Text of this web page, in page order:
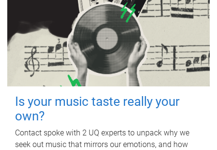
Is your music taste really your
own?
Contact spoke with 2 UQ experts to unpack why we
seek out music that mirrors our emotions, and how